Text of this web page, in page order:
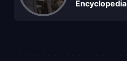
Encyclopedia